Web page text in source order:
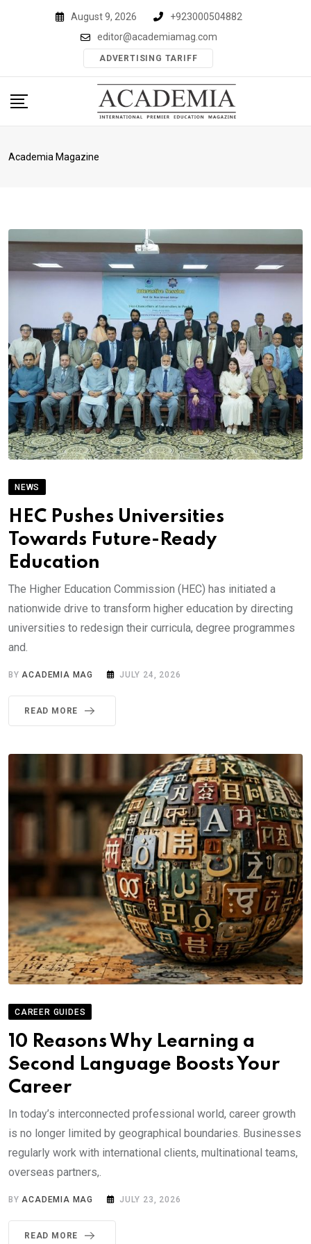
August 9, 2026
+923000504882
editor@academiamag.com
ADVERTISING TARIFF
Academia Magazine
NEWS
HEC Pushes Universities
Towards Future-Ready
Education
The Higher Education Commission (HEC) has initiated a
nationwide drive to transform higher education by directing
universities to redesign their curricula, degree programmes
and.
BYACADEMIA MAG JULY 24, 2026
READ MORE
CAREER GUIDES
10 Reasons Why Learning a
Second Language Boosts Your
Career
In today’s interconnected professional world, career growth
is no longer limited by geographical boundaries. Businesses
regularly work with international clients, multinational teams,
overseas partners,.
BY ACADEMIA MAG JULY 23, 2026
READ MORE